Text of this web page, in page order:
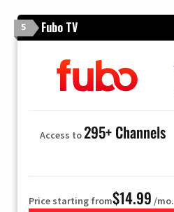
5 Fubo TV
Access to295+ Channels
Price starting from$14.99 /mo.